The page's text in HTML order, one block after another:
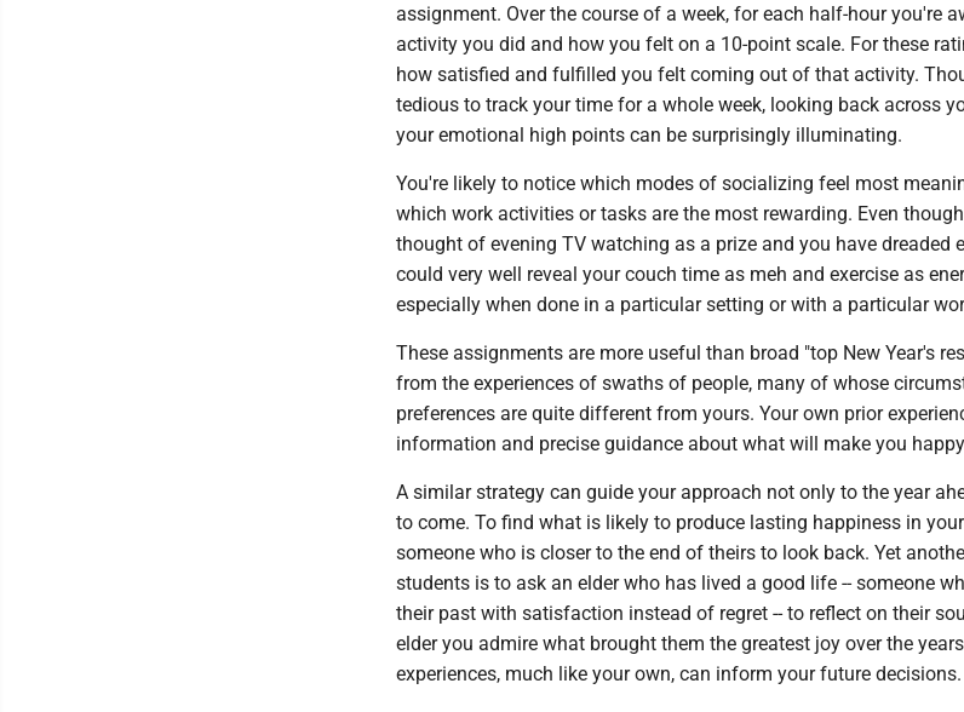
assignment. Over the course of a week, for each half-hour you're
activity you did and how you felt on a 10-point scale. For these
how satisfied and fulfilled you felt coming out of that activity.
tedious to track your time for a whole week, looking back across
your emotional high points can be surprisingly illuminating.
You're likely to notice which modes of socializing feel most
which work activities or tasks are the most rewarding. Even
thought of evening TV watching as a prize and you have dreaded
could very well reveal your couch time as meh and exercise as
especially when done in a particular setting or with a particular
These assignments are more useful than broad "top New Year's
from the experiences of swaths of people, many of whose
preferences are quite different from yours. Your own prior
information and precise guidance about what will make you
A similar strategy can guide your approach not only to the year
to come. To find what is likely to produce lasting happiness in
someone who is closer to the end of theirs to look back. Yet
students is to ask an elder who has lived a good life -- someone
their past with satisfaction instead of regret -- to reflect on their
elder you admire what brought them the greatest joy over the
experiences, much like your own, can inform your future decisions.